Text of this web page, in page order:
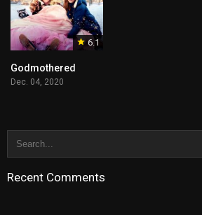
6.1
Godmothered
Dec. 04, 2020
Recent Comments